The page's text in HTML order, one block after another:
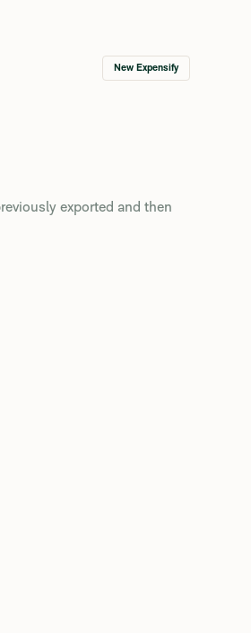
New Expensify
exported and then